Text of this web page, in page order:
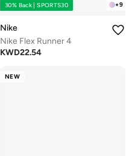
+9
30% Back | SPORTS30
Nike
Nike Flex Runner 4
KWD22.54
NEW